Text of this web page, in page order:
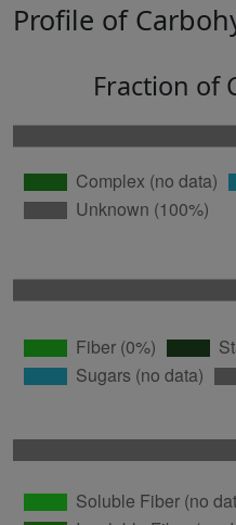
Profile of
Fraction of